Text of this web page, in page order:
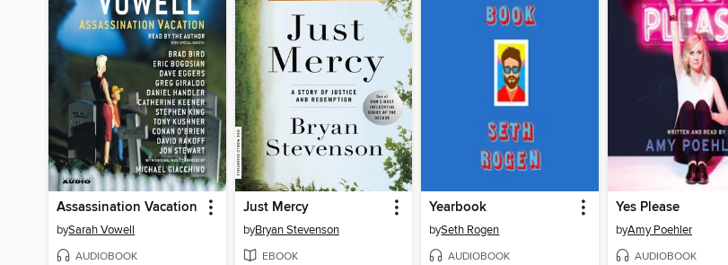
Assassination Vacation
bySarah Vowell
AUDIOBOOK
Just Mercy
byBryan Stevenson
EBOOK
Yearbook
bySeth Rogen
AUDIOBOOK
Yes Please
byAmy Poehler
AUDIOBOOK